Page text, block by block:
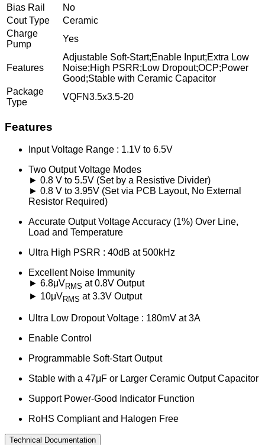
Bias Rail
No
Cout Type
Ceramic
Charge
Pump
Yes
Features
Adjustable Soft-Start;Enable Input;Extra Low
Noise;High PSRR;Low Dropout;OCP;Power
Good;Stable with Ceramic Capacitor
Package
Type
VQFN3.5x3.5-20
Features
Input Voltage Range : 1.1V to 6.5V
Two Output Voltage Modes
► 0.8 V to 5.5V (Set by a Resistive Divider)
► 0.8 V to 3.95V (Set via PCB Layout, No External
Resistor Required)
Accurate Output Voltage Accuracy (1%) Over Line,
Load and Temperature
Ultra High PSRR : 40dB at 500kHz
Excellent Noise Immunity
► 6.8μVRMS at 0.8V Output
► 10μVRMS at 3.3V Output
Ultra Low Dropout Voltage : 180mV at 3A
Enable Control
Programmable Soft-Start Output
Stable with a 47μF or Larger Ceramic Output Capacitor
Support Power-Good Indicator Function
RoHS Compliant and Halogen Free
Technical Documentation